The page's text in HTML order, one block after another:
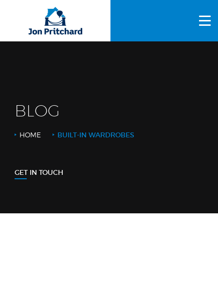
ABOUT US
OTHER SERVICES
BLOG
HOME BUILT-IN WARDROBES
GET IN TOUCH